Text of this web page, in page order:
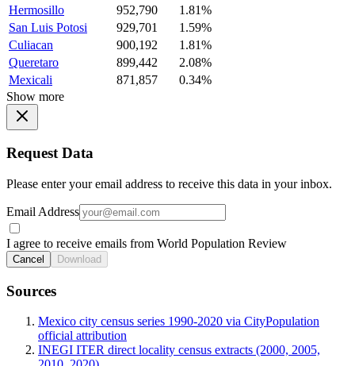
Hermosillo
952,790
1.81%
San Luis Potosi
929,701
1.59%
Culiacan
900,192
1.81%
Queretaro
899,442
2.08%
Mexicali
871,857
0.34%
Show more
Request Data
Please enter your email address to receive this data in your inbox.
Email Address
I agree to receive emails from World Population Review
Cancel Download
Sources
Mexico city census series 1990-2020 via CityPopulation
official attribution
INEGI ITER direct locality census extracts (2000, 2005,